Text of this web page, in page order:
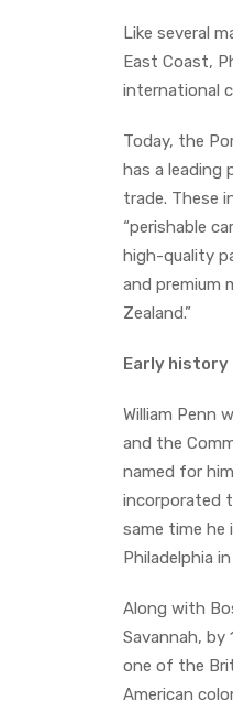
Like several
East Coast,
international
Today, the
has a leading
trade. These
“perishable
high-quality
and premium
Zealand.”
Early history
William Penn
and the
named for
incorporated
same time
Philadelphia
Along with
Savannah, by
one of the
American